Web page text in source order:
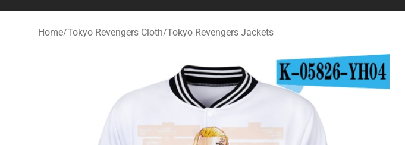
Home/Tokyo Revengers Cloth/Tokyo Revengers Jackets